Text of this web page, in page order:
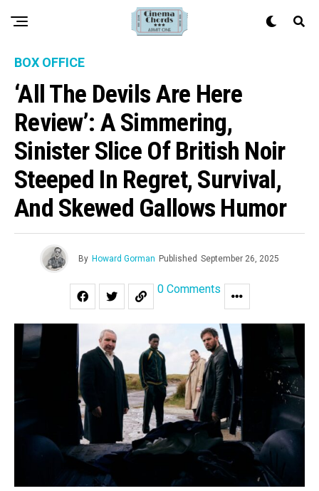
BOX OFFICE
‘All The Devils Are Here
Review’: A Simmering,
Sinister Slice Of British Noir
Steeped In Regret, Survival,
And Skewed Gallows Humor
By Howard Gorman Published September 26, 2025
0 Comments